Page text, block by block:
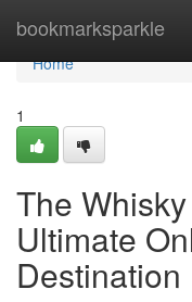
bookmarksparkle
Home
Home
1
The
Ultimate
Destination